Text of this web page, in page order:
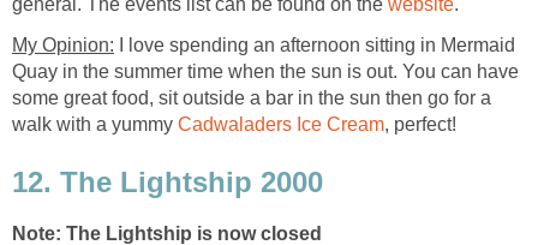
general. The events list can be found on the
I love spending an afternoon sitting in Mermaid
Quay in the summer time when the sun is out. You can have
some great food, sit outside a bar in the sun then go for a
walk with a yummy